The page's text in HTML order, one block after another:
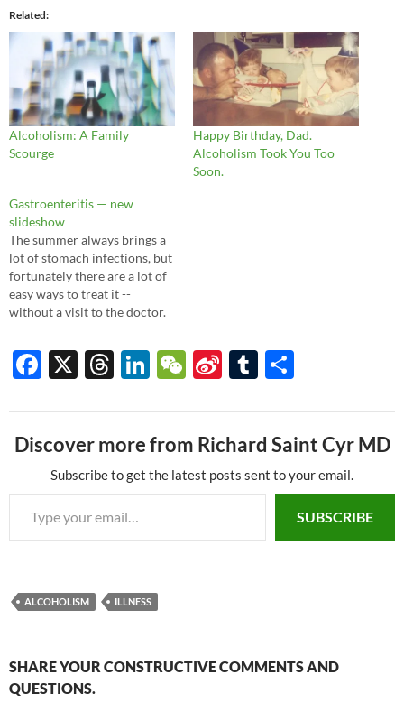
Related
Alcoholism: A Family
Scourge
Happy Birthday, Dad.
Alcoholism Took You Too
Soon.
Gastroenteritis — new
slideshow
The summer always brings a
lot of stomach infections, but
fortunately there are a lot of
easy ways to treat it --
without a visit to the doctor.
gastroenteritis: the
symptoms, treatment, and
prevention. It is the
F
e
b
o
o
k
X
T
e
a
ds
Li
k
e
dI
W
C
h
at
Si
a
W
ei
o
T
m
bl
r
ar
e
Discover more from Richard Saint Cyr MD
Subscribe to get the latest posts sent to your email.
Type your email…
SUBSCRIBE
ALCOHOLISM ILLNESS
SHARE YOUR CONSTRUCTIVE COMMENTS AND
QUESTIONS.